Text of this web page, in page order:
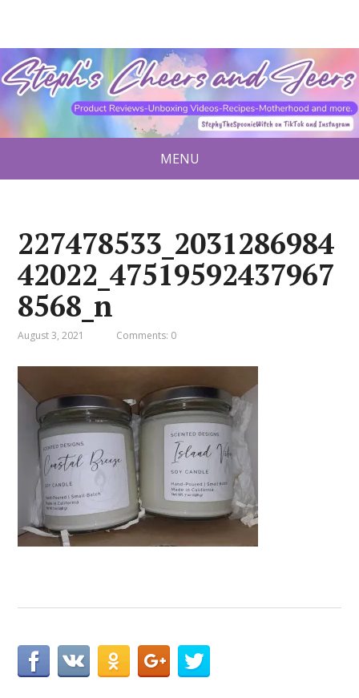
MENU
227478533_2031286984
42022_47519592437967
8568_n
August 3, 2021 Comments: 0